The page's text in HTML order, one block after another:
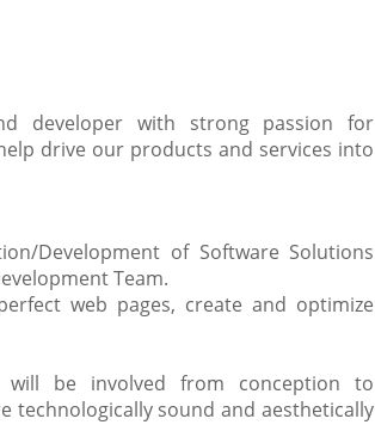
developer with strong passion for
drive our products and services into
Development of Software Solutions
Team.
web pages, create and optimize
will be involved from conception to
technologically sound and aesthetically